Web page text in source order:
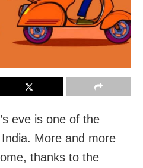
eve is one of the
More and more
thanks to the